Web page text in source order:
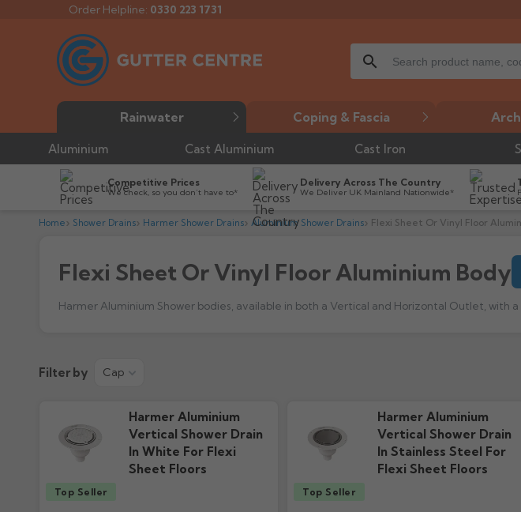
Order Helpline: 0330 223 1731
search
Rainwater Coping & Fascia
Aluminium Cast Aluminium Cast Iron
Competitive Prices
We check, so you don’t have to*
Delivery Across The Country
We Deliver UK Mainland Nationwide*
Home Shower Drains Harmer Shower Drains Aluminium Shower Drains Flexi Sheet Or Vinyl Floor
Flexi Sheet Or Vinyl Floor Aluminium Body
Harmer Aluminium Shower bodies, available in both a Vertical and Horizontal Outlet,
Product Guide
596.26k downloads
Filter by Cap
Top Seller
Harmer Aluminium
Vertical Shower Drain
In White For Flexi
Sheet Floors
Top Seller
Harmer Aluminium
Vertical Shower Drain
In Stainless Steel For
Flexi Sheet Floors